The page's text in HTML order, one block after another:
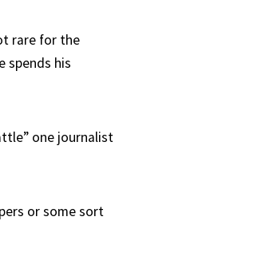
rare for the
spends his
one journalist
or some sort